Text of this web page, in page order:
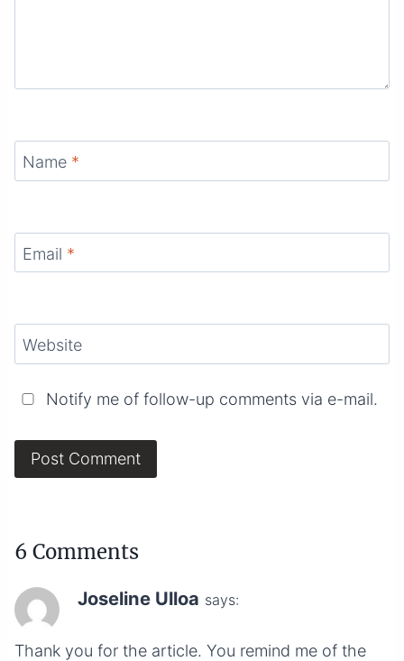
Name *
Email *
Website
Notify me of follow-up comments via e-mail.
6 Comments
Joseline Ulloa says:
Thank you for the article. You remind me of the